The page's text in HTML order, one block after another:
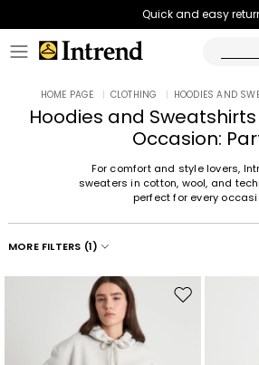
Quick and easy
HOME PAGE | CLOTHING | HOODIES AND
Hoodies and
Occasion:
For comfort and style lovers,
sweaters in cotton, wool, and
perfect for every
MORE FILTERS (1)
Move